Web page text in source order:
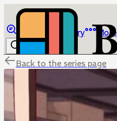
Library More
Back to the series page